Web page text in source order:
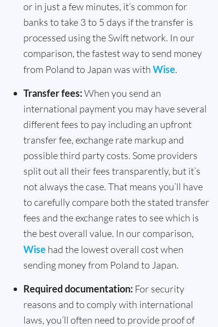
or in just a few minutes, it’s common for
banks to take 3 to 5 days if the transfer is
processed using the Swift network. In our
comparison, the fastest way to send money
from Poland to Japan was with Wise.
Transfer fees: When you send an
international payment you may have several
different fees to pay including an upfront
transfer fee, exchange rate markup and
possible third party costs. Some providers
split out all their fees transparently, but it’s
not always the case. That means you’ll have
to carefully compare both the stated transfer
fees and the exchange rates to see which is
the best overall value. In our comparison,
Wise had the lowest overall cost when
sending money from Poland to Japan.
Required documentation: For security
reasons and to comply with international
laws, you’ll often need to provide proof of